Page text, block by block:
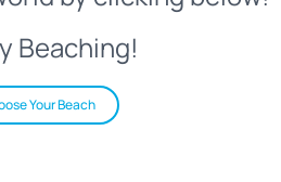
Beaching!
Your Beach